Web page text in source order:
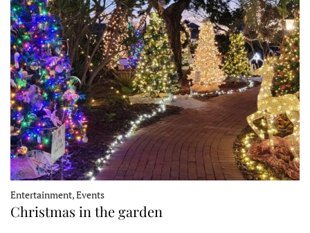
Entertainment, Events
Christmas in the garden